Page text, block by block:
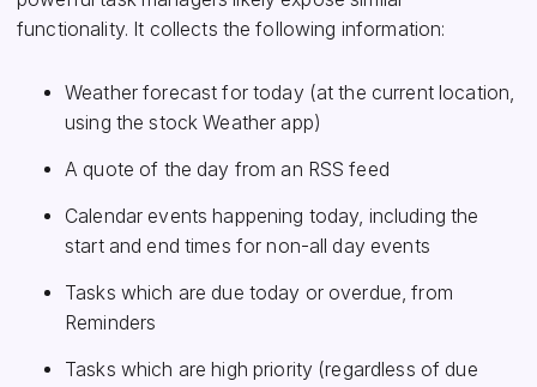
functionality. It collects the following information:
Weather forecast for today (at the current location,
using the stock Weather app)
A quote of the day from an RSS feed
Calendar events happening today, including the
start and end times for non-all day events
Tasks which are due today or overdue, from
Reminders
Tasks which are high priority (regardless of due